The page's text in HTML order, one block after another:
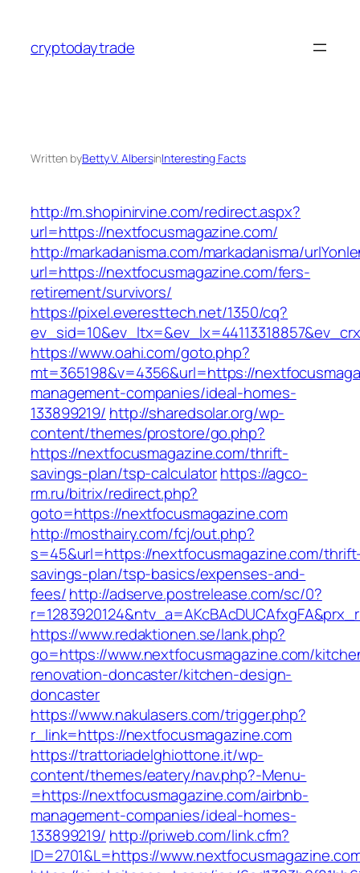
content
cryptodaytrade
Written byBetty V. AlbersinInteresting Facts
http://m.shopinirvine.com/redirect.aspx?
url=https://nextfocusmagazine.com/
http://markadanisma.com/markadanisma/
url=https://nextfocusmagazine.com/fers-
retirement/survivors/
https://pixel.everesttech.net/1350/cq?
https://www.oahi.com/goto.php?
mt=365198&v=4356&url=https://
management-companies/ideal-homes-
133899219/ http://sharedsolar.org/wp-
content/themes/prostore/go.php?
https://nextfocusmagazine.com/thrift-
savings-plan/tsp-calculatorhttps://agco-
rm.ru/bitrix/redirect.php?
goto=https://nextfocusmagazine.com
http://mosthairy.com/fcj/out.php?
s=45&url=https://nextfocusmagazine.com/
savings-plan/tsp-basics/expenses-and-
fees/http://adserve.postrelease.com/sc/0?
https://www.redaktionen.se/lank.php?
go=https://www.nextfocusmagazine.com/
renovation-doncaster/kitchen-design-
doncaster
https://www.nakulasers.com/trigger.php?
r_link=https://nextfocusmagazine.com
https://trattoriadelghiottone.it/wp-
content/themes/eatery/nav.php?-Menu-
=https://nextfocusmagazine.com/airbnb-
management-companies/ideal-homes-
133899219/ http://priweb.com/link.cfm?
ID=2701&L=https://